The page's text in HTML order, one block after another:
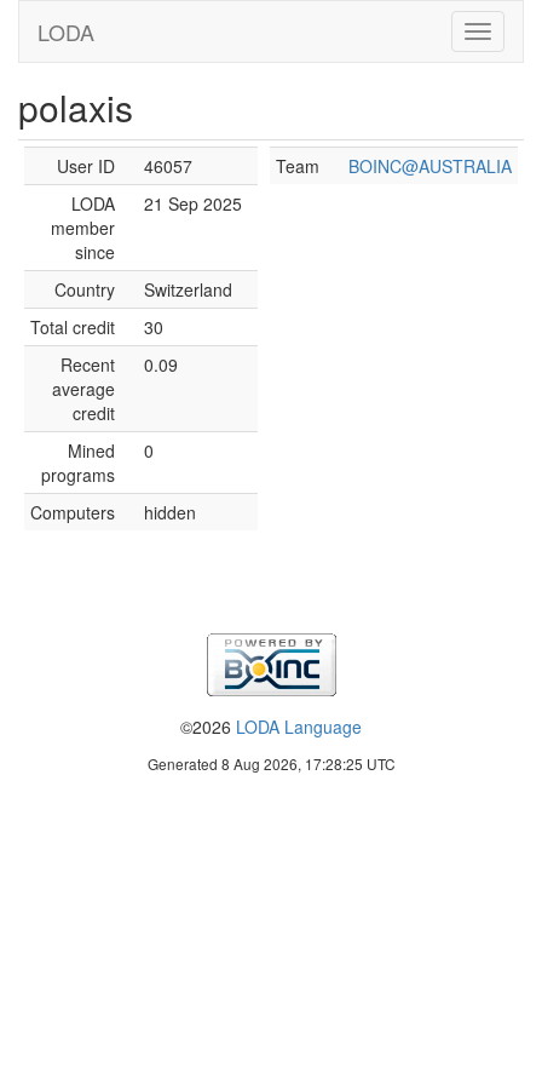
LODA
polaxis
User ID
46057
LODA
member
since
21 Sep 2025
Country
Switzerland
Total credit
30
Recent
average
credit
0.09
Mined
programs
0
Computers hidden
Team BOINC@AUSTRALIA
©2026 LODA Language
Generated 8 Aug 2026, 17:28:25 UTC